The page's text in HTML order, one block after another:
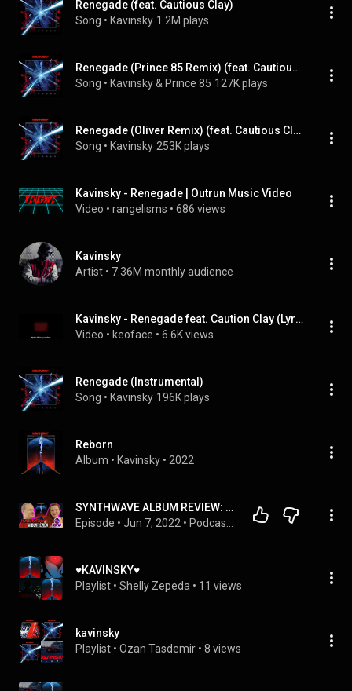
Renegade (feat. Cautious Clay)
Song • Kavinsky 1.2M plays
Renegade (Prince 85 Remix) (feat. Cautious Clay)
Song • Kavinsky & Prince 85 127K plays
Renegade (Oliver Remix) (feat. Cautious Clay)
Song • Kavinsky 253K plays
Kavinsky - Renegade | Outrun Music Video
Video • rangelisms • 686 views
Kavinsky
Artist • 7.36M monthly audience
Kavinsky - Renegade feat. Caution Clay (Lyrics Video)
Video • keoface • 6.6K views
Renegade (Instrumental)
Song • Kavinsky 196K plays
Reborn
Album • Kavinsky • 2022
SYNTHWAVE ALBUM REVIEW: Kavinsky “Reborn”  - Renegades of the Podcast: Episode 4
Episode • Jun 7, 2022 •
♥️KAVINSKY♥️
Playlist • Shelly Zepeda • 11 views
kavinsky
Playlist • Ozan Tasdemir • 8 views